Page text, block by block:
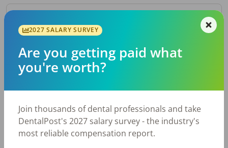
By Metro Area
Top metro areas hiring dental talent.
Houston, TX
Fort Worth, TX
Charlotte, NC
Nashville, TN
Birmingham, AL
2027 SALARY SURVEY
Are you getting paid what
you're worth?
Join thousands of dental professionals and take
DentalPost's 2027 salary survey - the industry's
most reliable compensation report.